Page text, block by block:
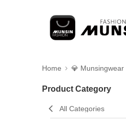
Home 💎 Munsingwear
Product Category
All Categories